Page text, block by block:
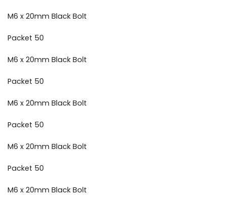
M6 x 20mm Black Bolt
Packet 50
M6 x 20mm Black Bolt
Packet 50
M6 x 20mm Black Bolt
Packet 50
M6 x 20mm Black Bolt
Packet 50
M6 x 20mm Black Bolt